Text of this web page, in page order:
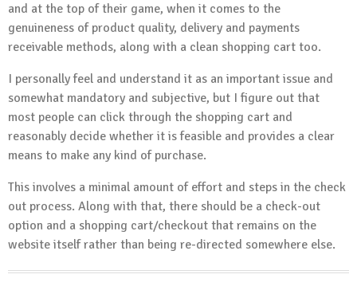
and at the top of their game, when it comes to the
genuineness of product quality, delivery and payments
receivable methods, along with a clean shopping cart too.
I personally feel and understand it as an important issue and
somewhat mandatory and subjective, but I figure out that
most people can click through the shopping cart and
reasonably decide whether it is feasible and provides a clear
means to make any kind of purchase.
This involves a minimal amount of effort and steps in the check
out process. Along with that, there should be a check-out
option and a shopping cart/checkout that remains on the
website itself rather than being re-directed somewhere else.